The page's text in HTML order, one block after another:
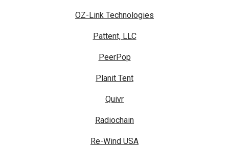
OZ-Link Technologies
Pattent, LLC
PeerPop
Planit Tent
Quivr
Radiochain
Re-Wind USA